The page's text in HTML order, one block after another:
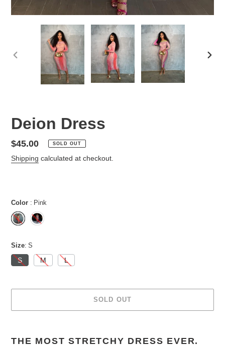
PREVIOUS
Deion Dress
Regular
price
$45.00 SOLD OUT
Shipping calculated at checkout.
Color Pink
Size S
S M L
SOLD OUT
product
THE MOST STRETCHY DRESS EVER.